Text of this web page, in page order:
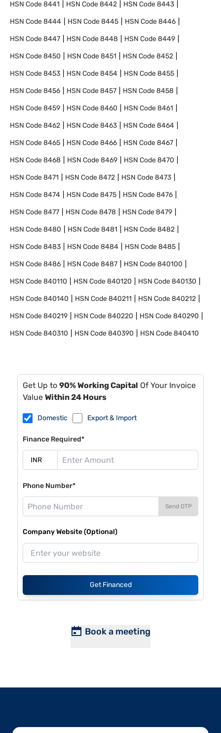
HSN Code8441 HSN Code8442 HSN Code8443
HSN Code8444 HSN Code8445 HSN Code8446
HSN Code8447 HSN Code8448 HSN Code8449
HSN Code8450 HSN Code8451 HSN Code8452
HSN Code8453 HSN Code8454 HSN Code8455
HSN Code8456 HSN Code8457 HSN Code8458
HSN Code8459 HSN Code8460 HSN Code8461
HSN Code8462 HSN Code8463 HSN Code8464
HSN Code8465 HSN Code8466 HSN Code8467
HSN Code8468 HSN Code8469 HSN Code8470
HSN Code8471 HSN Code8472 HSN Code8473
HSN Code8474 HSN Code8475 HSN Code8476
HSN Code8477 HSN Code8478 HSN Code8479
HSN Code8480 HSN Code8481 HSN Code8482
HSN Code8483 HSN Code8484 HSN Code8485
HSN Code8486 HSN Code8487 HSN Code840100
HSN Code840110 HSN Code840120 HSN Code840130
HSN Code840140 HSN Code840211 HSN Code840212
HSN Code840219 HSN Code840220 HSN Code840290
HSN Code840310 HSN Code840390 HSN Code840410
Get Up to 90% Working Capital Of Your Invoice
Value Within 24 Hours
Domestic Export & Import
Finance Required*
Phone Number*
Send OTP
Company Website (Optional)
Get Financed
Book a meeting